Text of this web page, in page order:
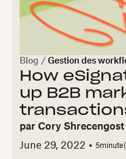
Blog / Gestion des
How
up B2B
par Cory Shrecengost
June 29, 2022
5